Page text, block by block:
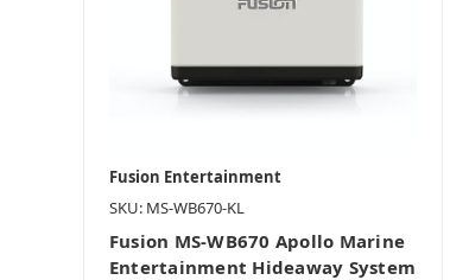
Fusion Entertainment
SKU: MS-WB670-KL
Fusion MS-WB670 Apollo Marine
Entertainment Hideaway System